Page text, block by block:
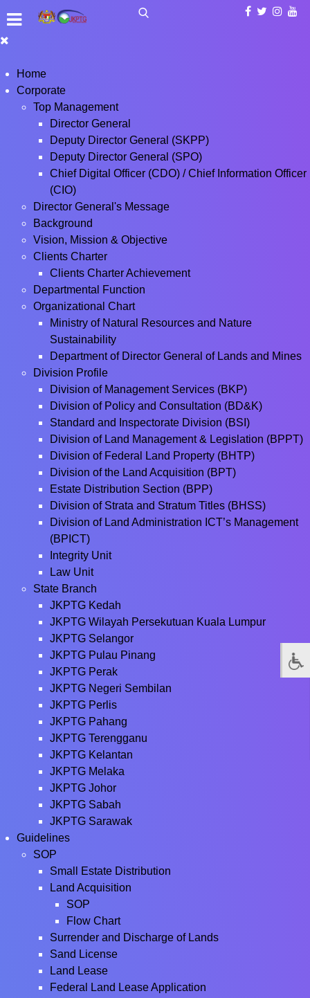
Home
Corporate
Top Management
Director General
Deputy Director General (SKPP)
Deputy Director General (SPO)
Chief Digital Officer (CDO) / Chief Information Officer
(CIO)
Director General's Message
Background
Vision, Mission & Objective
Clients Charter
Clients Charter Achievement
Departmental Function
Organizational Chart
Ministry of Natural Resources and Nature
Sustainability
Department of Director General of Lands and Mines
Division Profile
Division of Management Services (BKP)
Division of Policy and Consultation (BD&K)
Standard and Inspectorate Division (BSI)
Division of Land Management & Legislation (BPPT)
Division of Federal Land Property (BHTP)
Division of the Land Acquisition (BPT)
Estate Distribution Section (BPP)
Division of Strata and Stratum Titles (BHSS)
Division of Land Administration ICT’s Management
(BPICT)
Integrity Unit
Law Unit
State Branch
JKPTG Kedah
JKPTG Wilayah Persekutuan Kuala Lumpur
JKPTG Selangor
JKPTG Pulau Pinang
JKPTG Perak
JKPTG Negeri Sembilan
JKPTG Perlis
JKPTG Pahang
JKPTG Terengganu
JKPTG Kelantan
JKPTG Melaka
JKPTG Johor
JKPTG Sabah
JKPTG Sarawak
Guidelines
SOP
Small Estate Distribution
Land Acquisition
SOP
Flow Chart
Surrender and Discharge of Lands
Sand License
Land Lease
Federal Land Lease Application